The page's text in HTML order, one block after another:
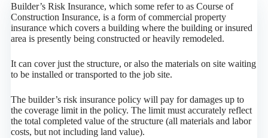
Builder’s Risk Insurance, which some refer to as Course of
Construction Insurance, is a form of commercial property
insurance which covers a building where the building or insured
area is presently being constructed or heavily remodeled.
It can cover just the structure, or also the materials on site waiting
to be installed or transported to the job site.
The builder’s risk insurance policy will pay for damages up to
the coverage limit in the policy. The limit must accurately reflect
the total completed value of the structure (all materials and labor
costs, but not including land value).